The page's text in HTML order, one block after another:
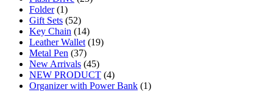
Folder (1)
Gift Sets (52)
Key Chain (14)
Leather Wallet (19)
Metal Pen (37)
New Arrivals (45)
NEW PRODUCT (4)
Organizer with Power Bank (1)